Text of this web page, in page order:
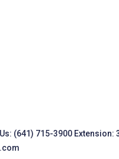
(641) 715-3900 Extension: